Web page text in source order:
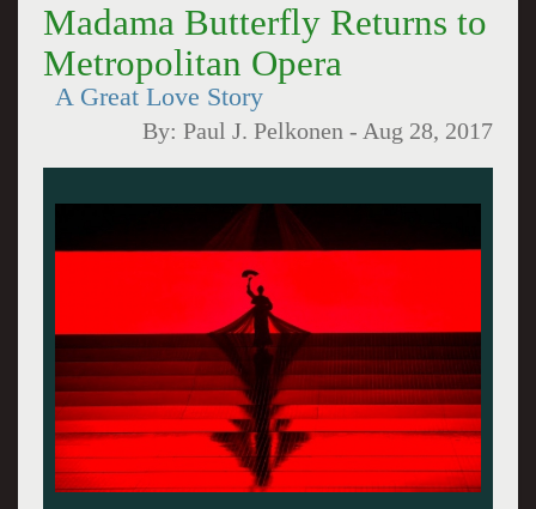
Madama Butterfly Returns to
Metropolitan Opera
A Great Love Story
By:Paul J. Pelkonen - Aug 28, 2017